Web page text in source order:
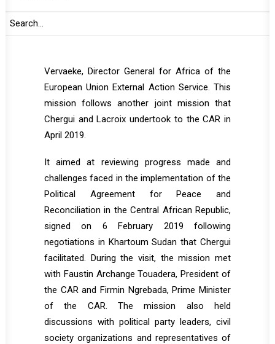
Vervaeke, Director General for Africa of the
European Union External Action Service. This
mission follows another joint mission that
Chergui and Lacroix undertook to the CAR in
April 2019.
It aimed at reviewing progress made and
challenges faced in the implementation of the
Political Agreement for Peace and
Reconciliation in the Central African Republic,
signed on 6 February 2019 following
negotiations in Khartoum Sudan that Chergui
facilitated. During the visit, the mission met
with Faustin Archange Touadera, President of
the CAR and Firmin Ngrebada, Prime Minister
of the CAR. The mission also held
discussions with political party leaders, civil
society organizations and representatives of